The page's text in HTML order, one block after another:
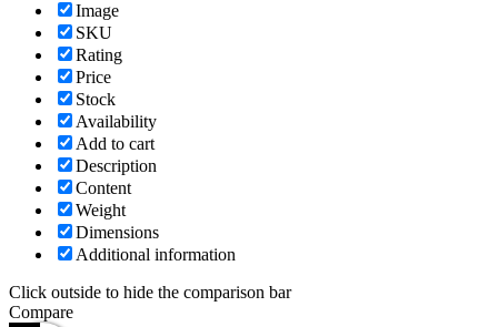
Image
SKU
Rating
Price
Stock
Availability
Add to cart
Description
Content
Weight
Dimensions
Additional information
Click outside to hide the comparison bar
Compare